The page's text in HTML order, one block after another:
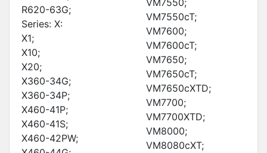
R620-63G;
Series: X:
X1;
X10;
X20;
X360-34G;
X360-34P;
X460-41P;
X460-41S;
X460-42PW;
VM7550;
VM7550cT;
VM7600;
VM7600cT;
VM7650;
VM7650cT;
VM7650cXTD;
VM7700;
VM7700XTD;
VM8000;
VM8080cXT;